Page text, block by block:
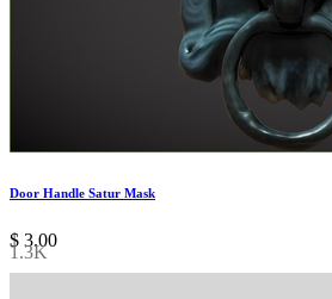
Door Handle Satur Mask
$ 3.00
1.3K